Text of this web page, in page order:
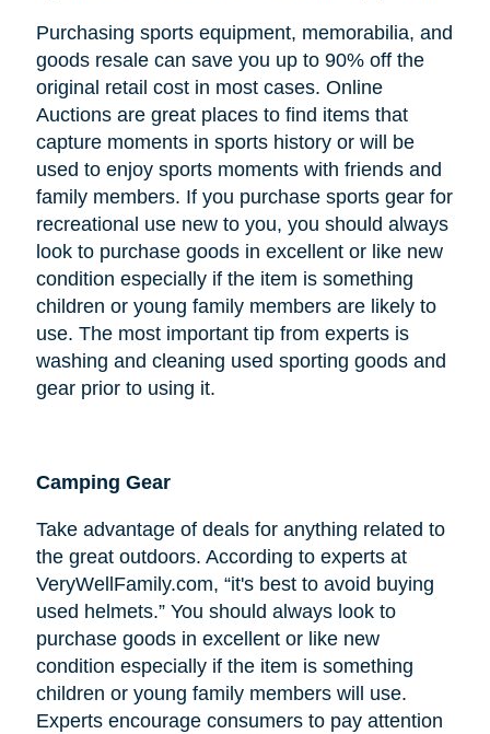
Purchasing sports equipment, memorabilia, and
goods resale can save you up to 90% off the
original retail cost in most cases. Online
Auctions are great places to find items that
capture moments in sports history or will be
used to enjoy sports moments with friends and
family members. If you purchase sports gear for
recreational use new to you, you should always
look to purchase goods in excellent or like new
condition especially if the item is something
children or young family members are likely to
use. The most important tip from experts is
washing and cleaning used sporting goods and
gear prior to using it.
Camping Gear
Take advantage of deals for anything related to
the great outdoors. According to experts at
VeryWellFamily.com, “it's best to avoid buying
used helmets.” You should always look to
purchase goods in excellent or like new
condition especially if the item is something
children or young family members will use.
Experts encourage consumers to pay attention